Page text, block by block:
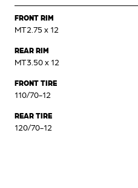
FRONT RIM
MT2.75 x 12
REAR RIM
MT3.50 x 12
FRONT TIRE
110/70-12
REAR TIRE
120/70-12